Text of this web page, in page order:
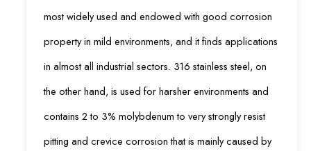
most widely used and endowed with good corrosion
property in mild environments, and it finds applications
in almost all industrial sectors. 316 stainless steel, on
the other hand, is used for harsher environments and
contains 2 to 3% molybdenum to very strongly resist
pitting and crevice corrosion that is mainly caused by